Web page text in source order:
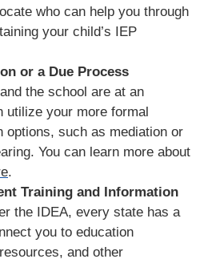
who can help you through
your child’s IEP
or a Due Process
the school are at an
utilize your more formal
options, such as mediation or
You can learn more about
.
Training and Information
the IDEA, every state has a
you to education
and other